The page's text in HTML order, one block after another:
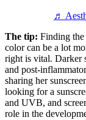
♬
The tip: Finding the
color can be a lot
right is vital. Darker
and post-
sharing her
looking for a
and UVB, and
role in the